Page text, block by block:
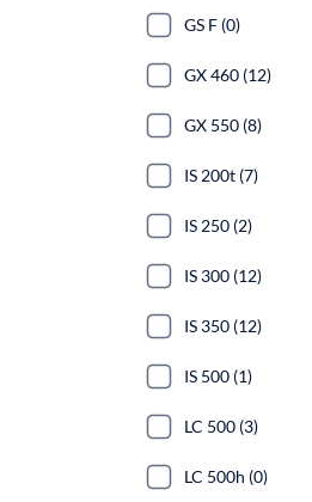
GS F (0)
GX 460 (12)
GX 550 (8)
IS 200t (7)
IS 250 (2)
IS 300 (12)
IS 350 (12)
IS 500 (1)
LC 500 (3)
LC 500h (0)